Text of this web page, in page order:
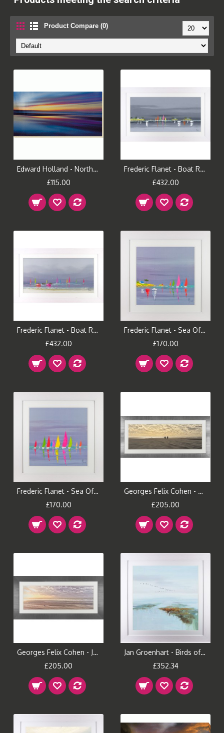
Product Compare (0)
Edward Holland - Northern Light Canvas Print
£115.00
Frederic Flanet - Boat Reflections I Framed Print
£432.00
Frederic Flanet - Boat Reflections II Framed Print
£432.00
Frederic Flanet - Sea Of Sails I Framed Print
£170.00
Frederic Flanet - Sea Of Sails II Framed Print
£170.00
Georges Felix Cohen - All to ourselves Framed Print
£205.00
Georges Felix Cohen - Just The Two Of Us Framed Print
£205.00
Jan Groenhart - Birds of Passage I Framed Print
£352.34